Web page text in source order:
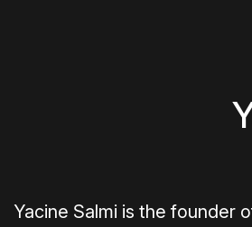
Yacine Salmi is the founder